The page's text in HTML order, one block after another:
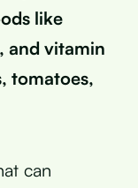
like
and vitamin
tomatoes,
can